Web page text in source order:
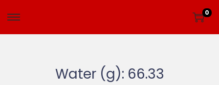
0
Water (g): 66.33